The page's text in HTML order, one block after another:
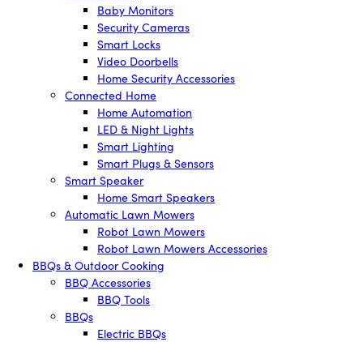
Baby Monitors
Security Cameras
Smart Locks
Video Doorbells
Home Security Accessories
Connected Home
Home Automation
LED & Night Lights
Smart Lighting
Smart Plugs & Sensors
Smart Speaker
Home Smart Speakers
Automatic Lawn Mowers
Robot Lawn Mowers
Robot Lawn Mowers Accessories
BBQs & Outdoor Cooking
BBQ Accessories
BBQ Tools
BBQs
Electric BBQs